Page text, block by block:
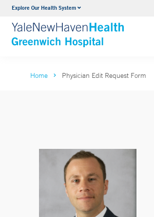
Explore Our Health SystemUrology
VIEW ALL SERVICES
Home Physician Edit Request Form